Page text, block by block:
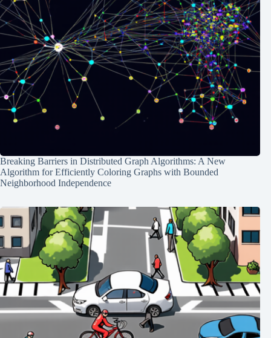
Breaking Barriers in Distributed Graph Algorithms: A New
Algorithm for Efficiently Coloring Graphs with Bounded
Neighborhood Independence